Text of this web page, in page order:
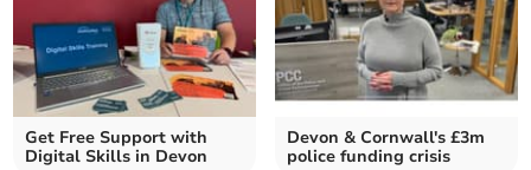
Get Free Support with
Digital Skills in Devon
Devon & Cornwall's £3m
police funding crisis